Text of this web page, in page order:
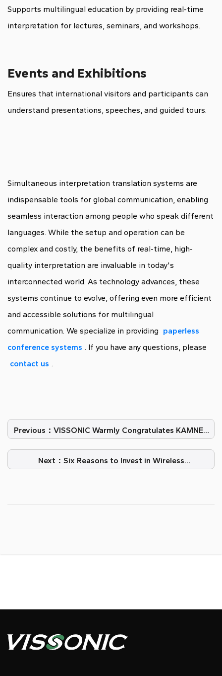
Supports multilingual education by providing real-time
interpretation for lectures, seminars, and workshops.
Events and Exhibitions
Ensures that international visitors and participants can
understand presentations, speeches, and guided tours.
Simultaneous interpretation translation systems are
indispensable tools for global communication, enabling
seamless interaction among people who speak different
languages. While the setup and operation can be
complex and costly, the benefits of real-time, high-
quality interpretation are invaluable in today's
interconnected world. As technology advances, these
systems continue to evolve, offering even more efficient
and accessible solutions for multilingual
communication. We specialize in providing paperless
conference systems . If you have any questions, please
contact us .
Previous：VISSONIC Warmly Congratulates KAMNEX
Next：Six Reasons to Invest in Wireless